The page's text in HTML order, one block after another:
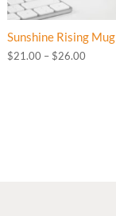
Sunshine Rising Mug
$21.00 – $26.00Price